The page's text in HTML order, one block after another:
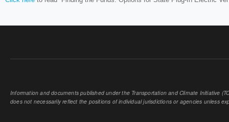
Information and documents published under the Transportation and Climate Initiative
does not necessarily reflect the positions of individual jurisdictions or agencies unless